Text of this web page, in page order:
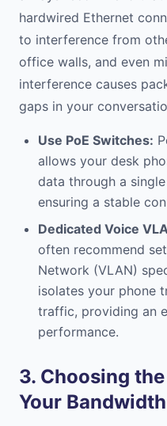
hardwired Ethernet
to interference from
office walls, and even
interference causes
gaps in your
Use PoE Switches:
allows your desk
data through a
ensuring a stable
Dedicated Voice
often recommend
Network (VLAN)
isolates your phone
traffic, providing an
performance.
3. Choosing
Your Bandwidth